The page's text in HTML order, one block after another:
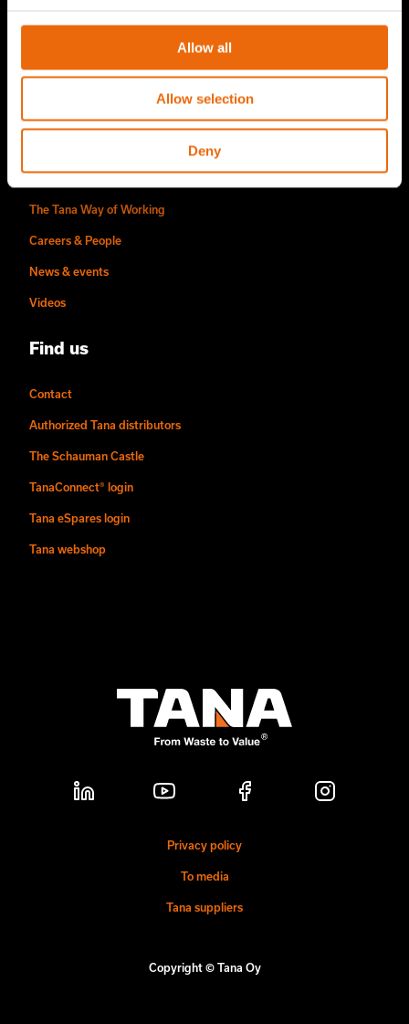
Allow all
Allow selection
Deny
Tana Rental
The Tana Way of Working
Careers & People
News & events
Videos
Find us
Contact
Authorized Tana distributors
The Schauman Castle
TanaConnect® login
Tana eSpares login
Tana webshop
Privacy policy
To media
Tana suppliers
Copyright © Tana Oy